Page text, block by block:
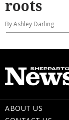
roots
By Ashley Darling
ABOUT US